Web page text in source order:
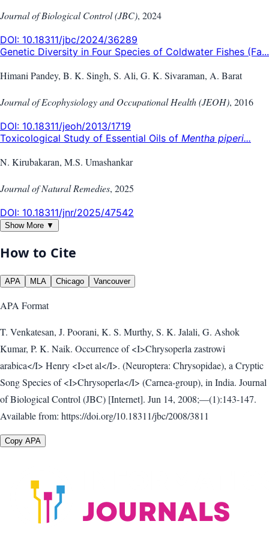
Journal of Biological Control (JBC), 2024
DOI: 10.18311/jbc/2024/36289
Genetic Diversity in Four Species of Coldwater Fishes (Fa...
Himani Pandey, B. K. Singh, S. Ali, G. K. Sivaraman, A. Barat
Journal of Ecophysiology and Occupational Health (JEOH), 2016
DOI: 10.18311/jeoh/2013/1719
Toxicological Study of Essential Oils of Mentha piperi...
N. Kirubakaran, M.S. Umashankar
Journal of Natural Remedies, 2025
DOI: 10.18311/jnr/2025/47542
Show More ▼
How to Cite
APA MLA Chicago Vancouver
APA Format
T. Venkatesan, J. Poorani, K. S. Murthy, S. K. Jalali, G. Ashok
Kumar, P. K. Naik. Occurrence of <I>Chrysoperla zastrowi
arabica</I> Henry <I>et al</I>. (Neuroptera: Chrysopidae), a Cryptic
Song Species of <I>Chrysoperla</I> (Carnea-group), in India. Journal
of Biological Control (JBC) [Internet]. Jun 14, 2008;—(1):143-147.
Available from: https://doi.org/10.18311/jbc/2008/3811
Copy APA